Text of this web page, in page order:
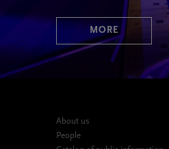
MORE
About us
People